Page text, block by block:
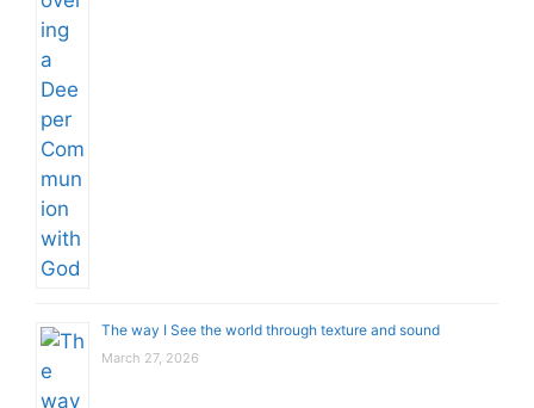
The way I See the world through texture and sound
March 27, 2026